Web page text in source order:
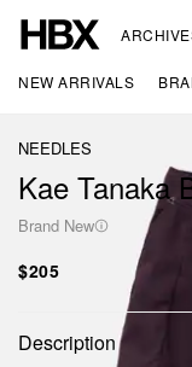
NEW ARRIVALS
NEEDLES
Kae Tanaka
Brand New
$205
Description